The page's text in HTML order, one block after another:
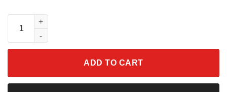
Skeleton Double Trouble Chip N Dale Halloween Shirt quantity
ADD TO CART